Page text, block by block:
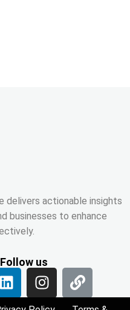
delivers actionable insights
businesses to enhance
Follow us